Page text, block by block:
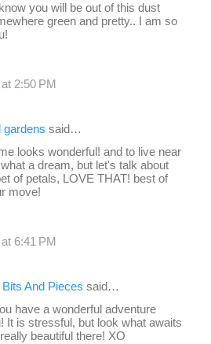
you will be out of this dust
green and pretty.. I am so
2:50 PM
gardens said…
looks wonderful! and to live near
a dream, but let's talk about
of petals, LOVE THAT! best of
move!
6:41 PM
And Pieces said…
have a wonderful adventure
It is stressful, but look what awaits
beautiful there! XO